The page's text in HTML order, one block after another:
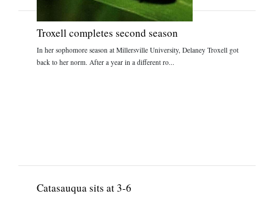
Troxell completes second season
In her sophomore season at Millersville University, Delaney Troxell got
back to her norm. After a year in a different ro...
Catasauqua sits at 3-6